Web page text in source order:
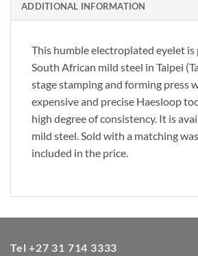
ADDITIONAL INFORMATION
This humble electroplated eyelet is
South African mild steel in Taipei
stage stamping and forming press
expensive and precise Haesloop
high degree of consistency. It is
mild steel. Sold with a matching
included in the price.
Tel +27 31 714 3333